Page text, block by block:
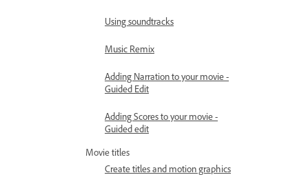
Using soundtracks
Music Remix
Adding Narration to your movie -
Guided Edit
Adding Scores to your movie -
Guided edit
Movie titles
Create titles and motion graphics